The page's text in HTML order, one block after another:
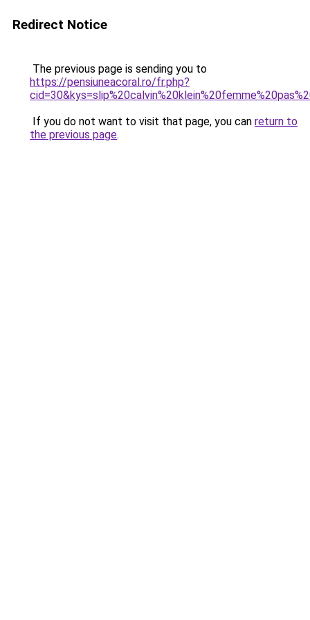
Redirect Notice
The previous page is sending you to
https://pensiuneacoral.ro/fr.php?
If you do not want to visit that page, you can return to
the previous page.